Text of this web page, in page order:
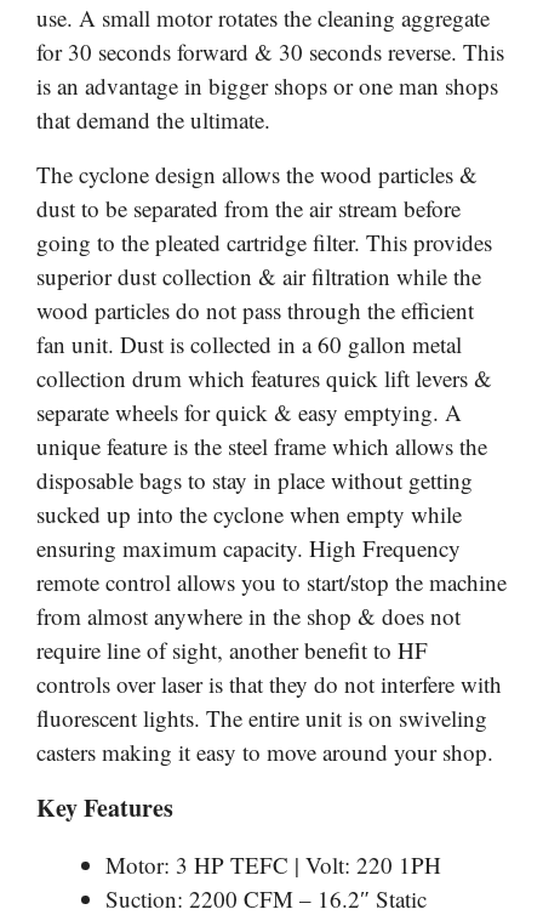
use. A small motor rotates the cleaning aggregate
for 30 seconds forward & 30 seconds reverse. This
is an advantage in bigger shops or one man shops
that demand the ultimate.
The cyclone design allows the wood particles &
dust to be separated from the air stream before
going to the pleated cartridge filter. This provides
superior dust collection & air filtration while the
wood particles do not pass through the efficient
fan unit. Dust is collected in a 60 gallon metal
collection drum which features quick lift levers &
separate wheels for quick & easy emptying. A
unique feature is the steel frame which allows the
disposable bags to stay in place without getting
sucked up into the cyclone when empty while
ensuring maximum capacity. High Frequency
remote control allows you to start/stop the machine
from almost anywhere in the shop & does not
require line of sight, another benefit to HF
controls over laser is that they do not interfere with
fluorescent lights. The entire unit is on swiveling
casters making it easy to move around your shop.
Key Features
Motor: 3 HP TEFC | Volt: 220 1PH
Suction: 2200 CFM – 16.2″ Static